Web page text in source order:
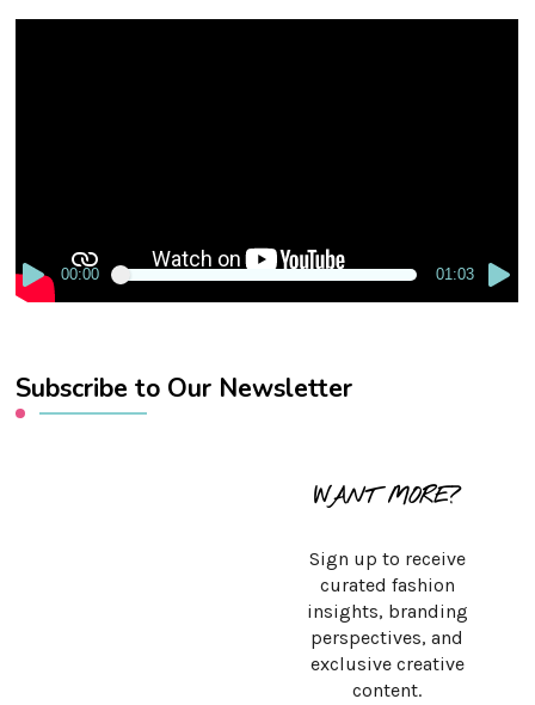
00:00 01:03
Subscribe to Our Newsletter
WANT MORE?
Sign up to receive
curated fashion
insights, branding
perspectives, and
exclusive creative
content.